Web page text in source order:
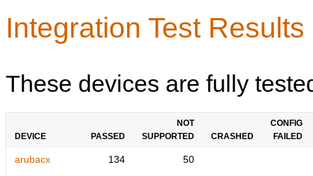
Integration Test
These devices are fully
DEVICE PASSED
NOT
SUPPORTED
CRASHED
CONFIG
FAILED
arubacx 134 50